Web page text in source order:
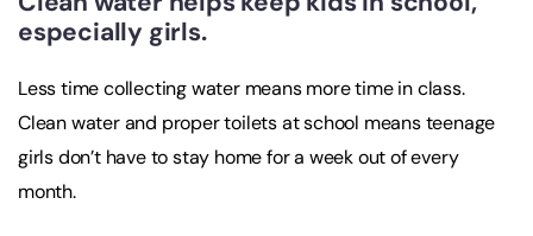
especially girls.
Less time collecting water means more time in class.
Clean water and proper toilets at school means teenage
girls don’t have to stay home for a week out of every
month.